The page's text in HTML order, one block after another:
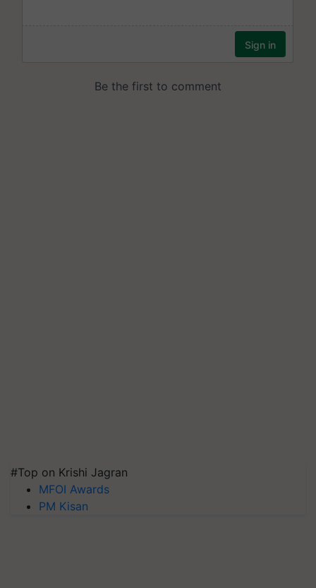
#Top on Krishi Jagran
MFOI Awards
PM Kisan